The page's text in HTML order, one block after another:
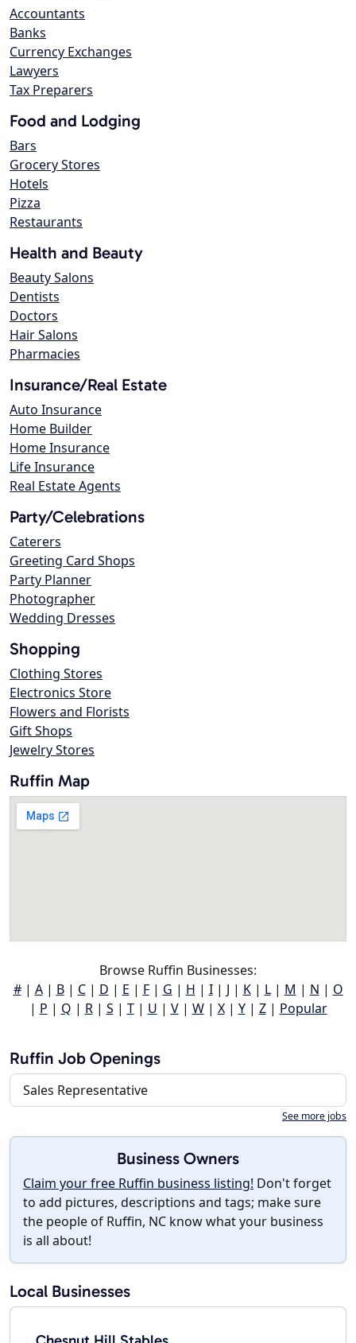
Accountants
Banks
Currency Exchanges
Lawyers
Tax Preparers
Food and Lodging
Bars
Grocery Stores
Hotels
Pizza
Restaurants
Health and Beauty
Beauty Salons
Dentists
Doctors
Hair Salons
Pharmacies
Insurance/Real Estate
Auto Insurance
Home Builder
Home Insurance
Life Insurance
Real Estate Agents
Party/Celebrations
Caterers
Greeting Card Shops
Party Planner
Photographer
Wedding Dresses
Shopping
Clothing Stores
Electronics Store
Flowers and Florists
Gift Shops
Jewelry Stores
Ruffin Map
Browse Ruffin Businesses:
#| A| B| C| D | E | F| G | H | I| J | K| L| M | N | O
| P | Q | R| S | T| U | V| W| X| Y| Z| Popular
Ruffin Job Openings
Sales Representative
See more jobs
Business Owners
Claim your free Ruffin business listing! Don't forget
to add pictures, descriptions and tags; make sure
the people of Ruffin, NC know what your business
is all about!
Local Businesses